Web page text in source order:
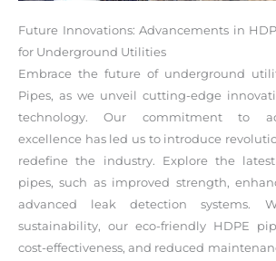
Future Innovations: Advancements in
for Underground Utilities
Embrace the future of underground
Pipes, as we unveil cutting-edge
technology. Our commitment to
excellence has led us to introduce
redefine the industry. Explore the
pipes, such as improved strength,
advanced leak detection systems.
sustainability, our eco-friendly HDPE
cost-effectiveness, and reduced